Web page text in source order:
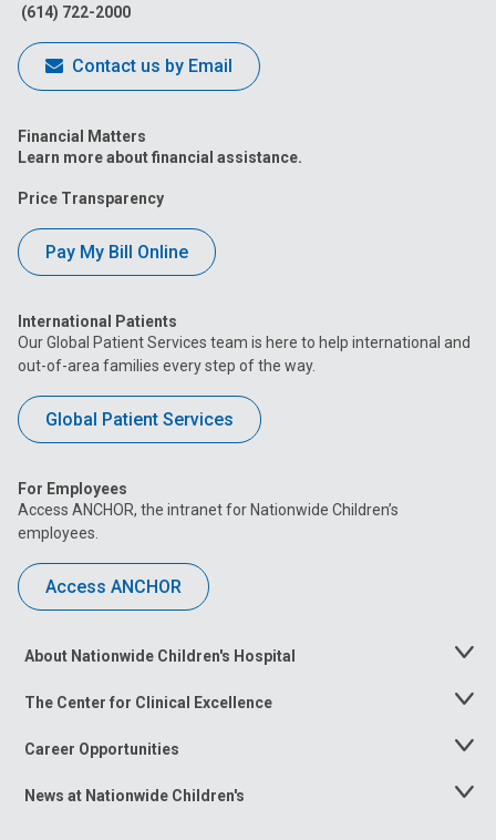
(614) 722-2000
Contact us by Email
Financial Matters
Learn more about financial assistance.
Price Transparency
Pay My Bill Online
International Patients
Our Global Patient Services team is here to help international and
out-of-area families every step of the way.
Global Patient Services
For Employees
Access ANCHOR, the intranet for Nationwide Children’s
employees.
Access ANCHOR
About Nationwide Children's Hospital
Toggle
The Center for Clinical Excellence
Toggle
Career Opportunities
Toggle
News at Nationwide Children's
Toggle